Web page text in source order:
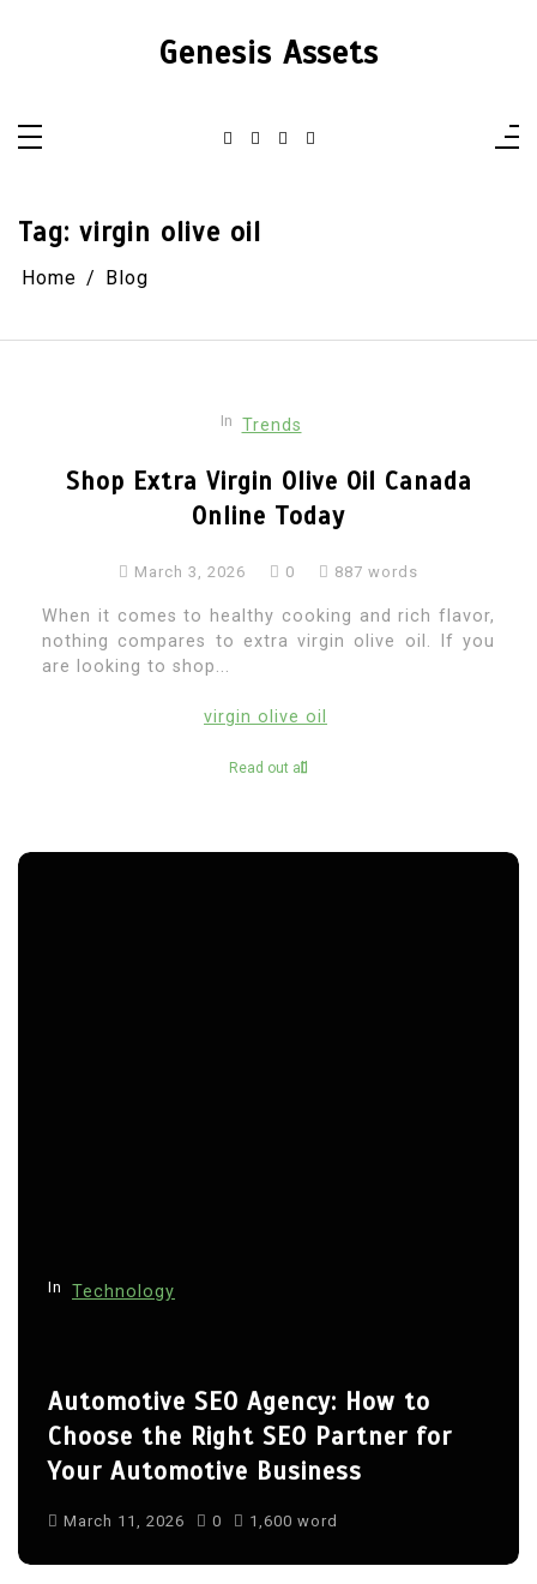
Genesis Assets
Tag: virgin olive oil
Home Blog
In Trends
Shop Extra Virgin Olive Oil Canada
Online Today
March 3, 2026 0 887 words
When it comes to healthy cooking and rich flavor,
nothing compares to extra virgin olive oil. If you
are looking to shop...
virgin olive oil
Read out all
In Technology
Automotive SEO Agency: How to
Choose the Right SEO Partner for
Your Automotive Business
March 11, 2026 0 1,600 word